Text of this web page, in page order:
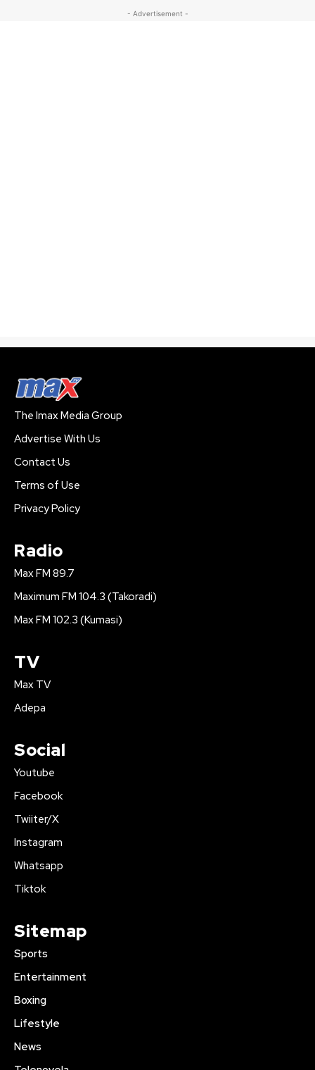
- Advertisement -
The Imax Media Group
Advertise With Us
Contact Us
Terms of Use
Privacy Policy
Radio
Max FM 89.7
Maximum FM 104.3 (Takoradi)
Max FM 102.3 (Kumasi)
TV
Max TV
Adepa
Social
Youtube
Facebook
Twiiter/X
Instagram
Whatsapp
Tiktok
Sitemap
Sports
Entertainment
Boxing
Lifestyle
News